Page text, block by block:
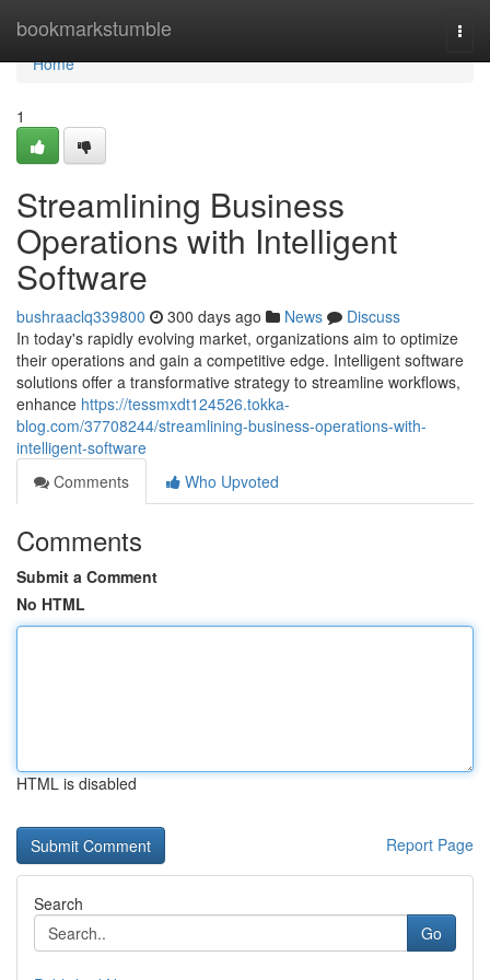
bookmarkstumble
Home
Home
1
Streamlining Business
Operations with Intelligent
Software
bushraaclq339800 300 days ago News
Discuss
In today's rapidly evolving market, organizations aim to optimize
their operations and gain a competitive edge. Intelligent software
solutions offer a transformative strategy to streamline workflows,
enhance https://tessmxdt124526.tokka-
blog.com/37708244/streamlining-business-operations-with-
intelligent-software
Comments
Who Upvoted
Comments
Submit a Comment
No HTML
HTML is disabled
Report Page
Search
Go